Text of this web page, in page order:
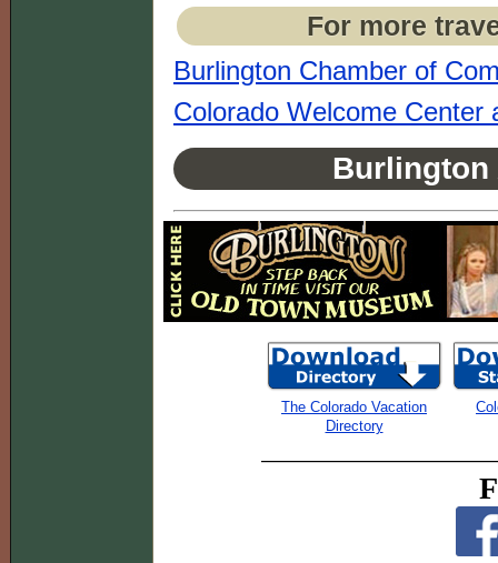
For more
Burlington Chamber of
Colorado Welcome Center
Burlington
The Colorado Vacation
Directory